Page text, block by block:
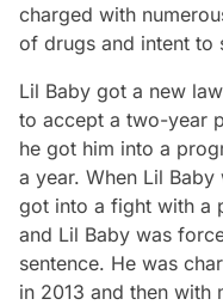
charged with
of drugs and intent to
Lil Baby got a new
to accept a two-year
he got him into a
a year. When Lil
got into a fight with a
and Lil Baby was
sentence. He was
in 2013 and then with